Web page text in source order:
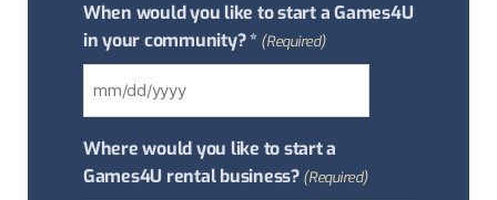
When would you like to start a Games4U
in your community? * (Required)
Where would you like to start a
Games4U rental business? (Required)